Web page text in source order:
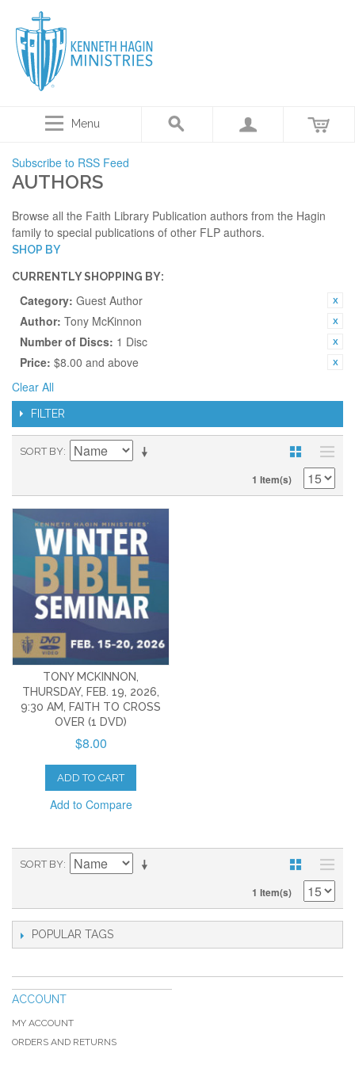
Menu
Subscribe to RSS Feed
AUTHORS
Browse all the Faith Library Publication authors from the Hagin
family to special publications of other FLP authors.
SHOP BY
CURRENTLY SHOPPING BY:
Category: Guest Author
Author: Tony McKinnon
Number of Discs: 1 Disc
Price: $8.00 and above
Clear All
FILTER
SORT BY
1 Item(s)
TONY MCKINNON,
THURSDAY, FEB. 19, 2026,
9:30 AM, FAITH TO CROSS
OVER (1 DVD)
$8.00
ADD TO CART
Add to Compare
SORT BY
1 Item(s)
POPULAR TAGS
ACCOUNT
MY ACCOUNT
ORDERS AND RETURNS